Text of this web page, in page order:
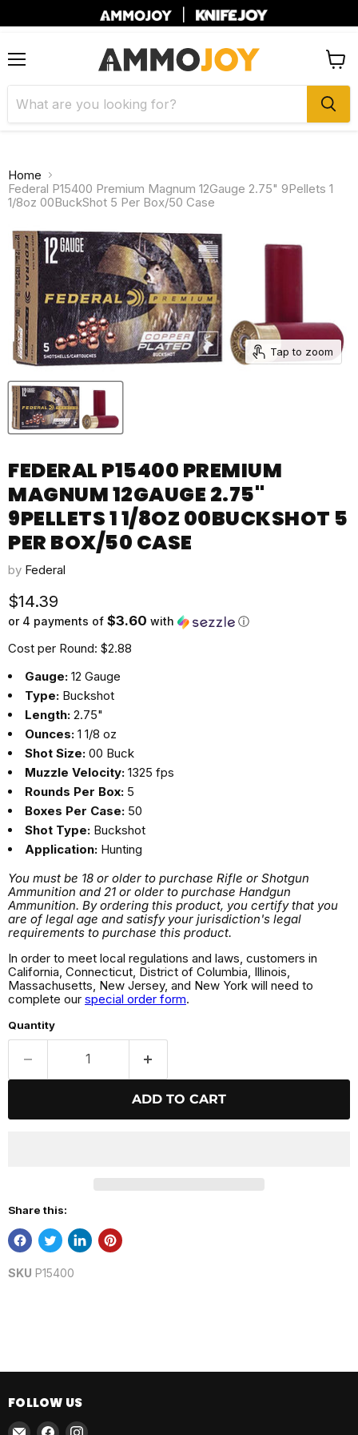
cart
Home
Federal P15400 Premium Magnum 12Gauge 2.75" 9Pellets 1
1/8oz 00BuckShot 5 Per Box/50 Case
Tap to zoom
FEDERAL P15400 PREMIUM
MAGNUM 12GAUGE 2.75"
9PELLETS 1 1/8OZ 00BUCKSHOT 5
PER BOX/50 CASE
by Federal
Current price
$14.39
or 4 payments of $3.60 with ⓘ
Cost per Round: $2.88
Gauge: 12 Gauge
Type: Buckshot
Length: 2.75"
Ounces: 1 1/8 oz
Shot Size: 00 Buck
Muzzle Velocity: 1325 fps
Rounds Per Box: 5
Boxes Per Case: 50
Shot Type: Buckshot
Application: Hunting
You must be 18 or older to purchase Rifle or Shotgun
Ammunition and 21 or older to purchase Handgun
Ammunition. By ordering this product, you certify that you
are of legal age and satisfy your jurisdiction's legal
requirements to purchase this product.
In order to meet local regulations and laws, customers in
California, Connecticut, District of Columbia, Illinois,
Massachusetts, New Jersey, and New York will need to
complete our special order form.
Quantity
ADD TO CART
Share this:
SKU P15400
FOLLOW US
EmailFind Find